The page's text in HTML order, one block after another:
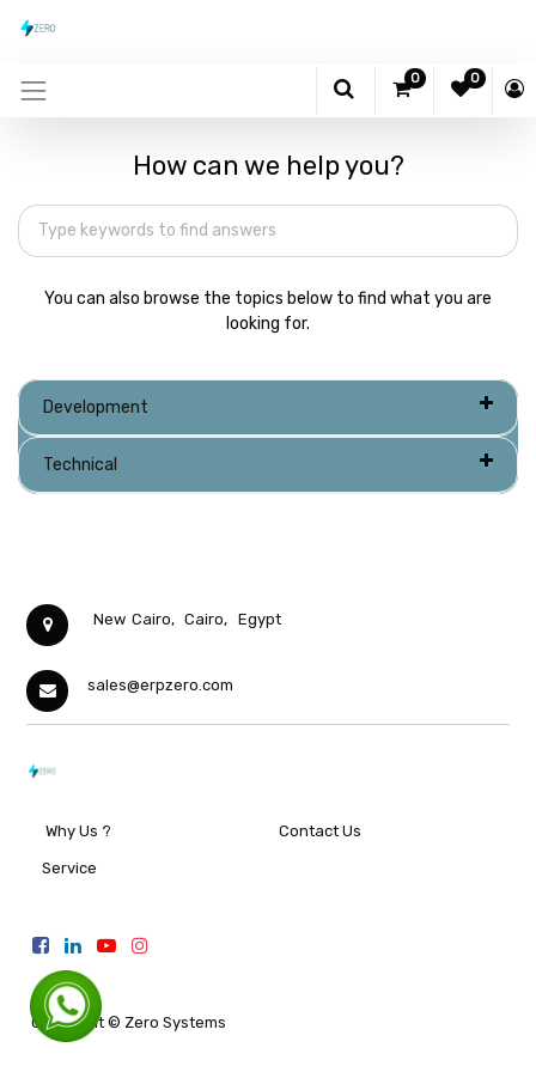
0 0
How can we help you?
You can also browse the topics below to find what you are
looking for.
Development
Technical
New Cairo, Cairo, Egypt
sales@erpzero.com
Why Us ? Contact Us
Service
Copyright © Zero Systems